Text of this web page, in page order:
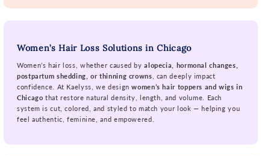
Women’s Hair Loss Solutions in Chicago
Women’s hair loss, whether caused byalopecia, hormonal changes,
postpartum shedding, or thinning crowns , can deeply impact
confidence. At Kaelyss, we designwomen’s hair toppers and wigs in
Chicago that restore natural density, length, and volume. Each
system is cut, colored, and styled to match your look — helping you
feel authentic, feminine, and empowered.